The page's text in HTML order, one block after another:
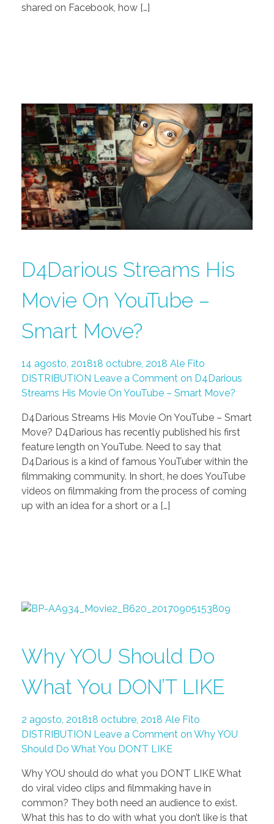
shared on Facebook, how […]
D4Darious Streams His
Movie On YouTube –
Smart Move?
14 agosto, 201818 octubre, 2018 Ale Fito
DISTRIBUTION Leave a Comment on D4Darious
Streams His Movie On YouTube – Smart Move?
D4Darious Streams His Movie On YouTube – Smart
Move? D4Darious has recently published his first
feature length on YouTube. Need to say that
D4Darious is a kind of famous YouTuber within the
filmmaking community. In short, he does YouTube
videos on filmmaking from the process of coming
up with an idea for a short or a […]
Why YOU Should Do
What You DON’T LIKE
2 agosto, 201818 octubre, 2018 Ale Fito
DISTRIBUTION Leave a Comment on Why YOU
Should Do What You DON’T LIKE
Why YOU should do what you DON’T LIKE What
do viral video clips and filmmaking have in
common? They both need an audience to exist.
What this has to do with what you don’t like is that